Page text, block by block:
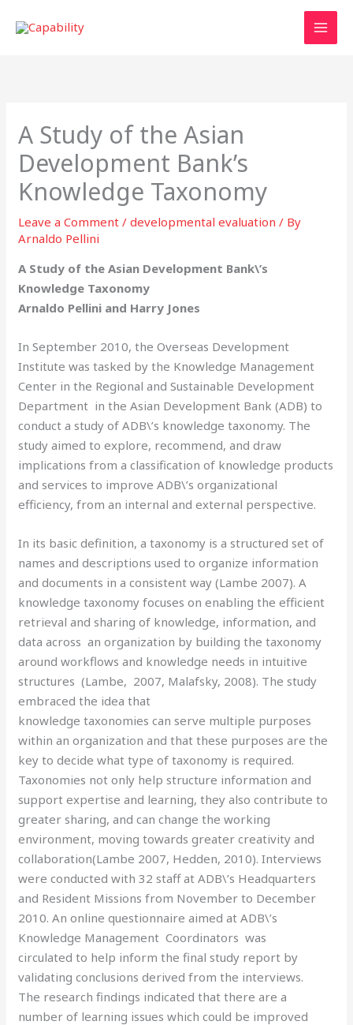
A Study of the Asian
Development Bank’s
Knowledge Taxonomy
Leave a Comment /developmental evaluation / By
Arnaldo Pellini
A Study of the Asian Development Bank\’s
Knowledge Taxonomy
Arnaldo Pellini and Harry Jones
In September 2010, the Overseas Development
Institute was tasked by the Knowledge Management
Center in the Regional and Sustainable Development
Department in the Asian Development Bank (ADB) to
conduct a study of ADB\’s knowledge taxonomy. The
study aimed to explore, recommend, and draw
implications from a classification of knowledge products
and services to improve ADB\’s organizational
efficiency, from an internal and external perspective.
In its basic definition, a taxonomy is a structured set of
names and descriptions used to organize information
and documents in a consistent way (Lambe 2007). A
knowledge taxonomy focuses on enabling the efficient
retrieval and sharing of knowledge, information, and
data across an organization by building the taxonomy
around workflows and knowledge needs in intuitive
structures (Lambe, 2007, Malafsky, 2008). The study
embraced the idea that
knowledge taxonomies can serve multiple purposes
within an organization and that these purposes are the
key to decide what type of taxonomy is required.
Taxonomies not only help structure information and
support expertise and learning, they also contribute to
greater sharing, and can change the working
environment, moving towards greater creativity and
collaboration(Lambe 2007, Hedden, 2010). Interviews
were conducted with 32 staff at ADB\’s Headquarters
and Resident Missions from November to December
2010. An online questionnaire aimed at ADB\’s
Knowledge Management Coordinators was
circulated to help inform the final study report by
validating conclusions derived from the interviews.
The research findings indicated that there are a
number of learning issues which could be improved